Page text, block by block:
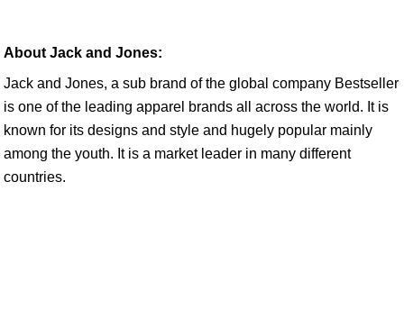
About Jack and Jones:
Jack and Jones, a sub brand of the global company Bestseller
is one of the leading apparel brands all across the world. It is
known for its designs and style and hugely popular mainly
among the youth. It is a market leader in many different
countries.